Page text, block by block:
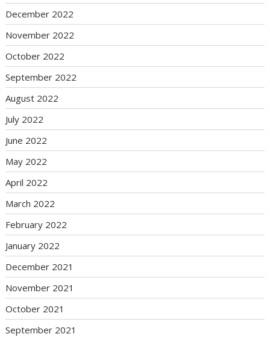
December 2022
November 2022
October 2022
September 2022
August 2022
July 2022
June 2022
May 2022
April 2022
March 2022
February 2022
January 2022
December 2021
November 2021
October 2021
September 2021